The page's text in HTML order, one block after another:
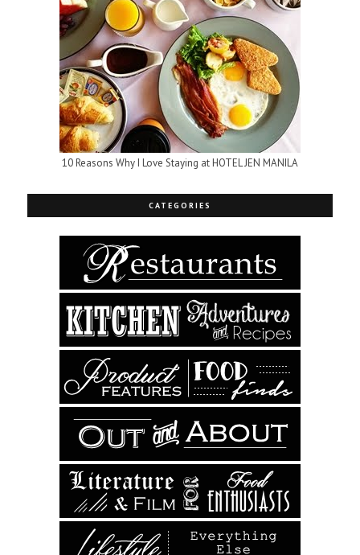
10 Reasons Why I Love Staying at HOTEL JEN MANILA
CATEGORIES